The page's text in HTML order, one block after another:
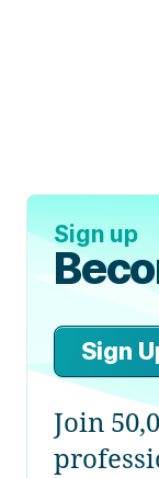
Sign up
Sign
Join